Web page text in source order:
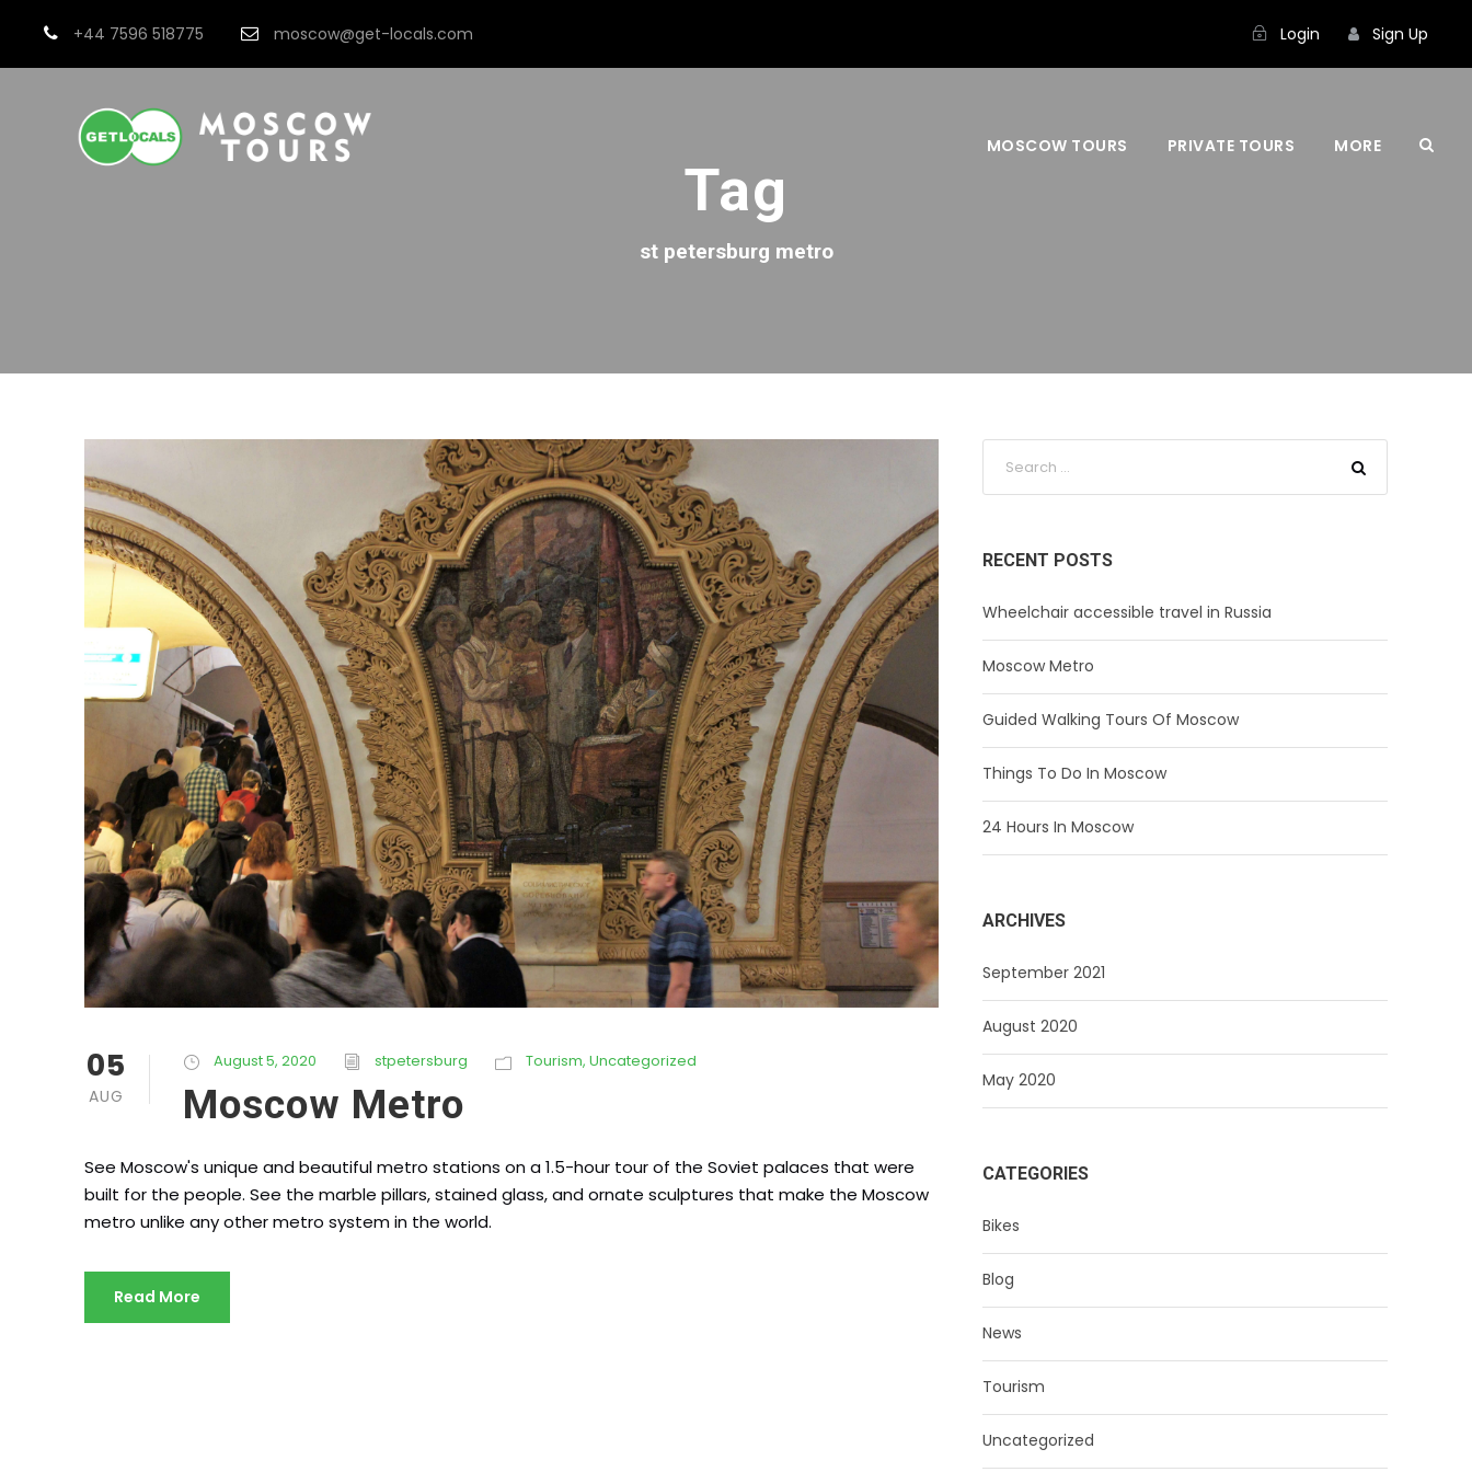
+44 7596 518775 moscow@get-locals.com Login Sign Up
MOSCOW TOURS PRIVATE TOURS MORE
Tag
st petersburg metro
05
AUG
August 5, 2020 stpetersburg Tourism, Uncategorized
Moscow Metro
See Moscow's unique and beautiful metro stations on a 1.5-hour tour of the Soviet palaces that were
built for the people. See the marble pillars, stained glass, and ornate sculptures that make the Moscow
metro unlike any other metro system in the world.
Read More
RECENT POSTS
Wheelchair accessible travel in Russia
Moscow Metro
Guided Walking Tours Of Moscow
Things To Do In Moscow
24 Hours In Moscow
ARCHIVES
September 2021
August 2020
May 2020
CATEGORIES
Bikes
Blog
News
Tourism
Uncategorized